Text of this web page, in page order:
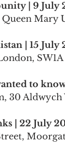
| 9 July
Mary
| 15 July
to
30 Aldwych
| 22 July